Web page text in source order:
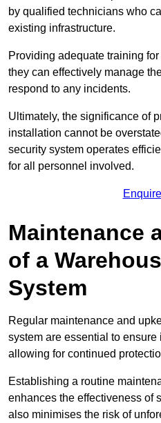
by qualified technicians who
existing infrastructure.
Providing adequate training
they can effectively manage
respond to any incidents.
Ultimately, the significance of
installation cannot be
security system operates
for all personnel involved.
Maintenance
of a
System
Regular maintenance and
system are essential to
allowing for continued
Establishing a routine
enhances the effectiveness of
also minimises the risk of